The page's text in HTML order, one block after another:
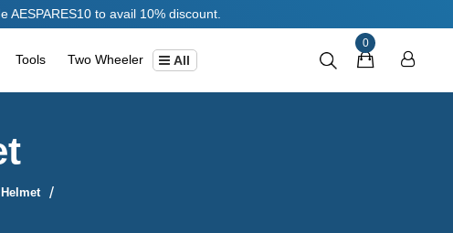
avail 10% discount.
Tools Two Wheeler All
0